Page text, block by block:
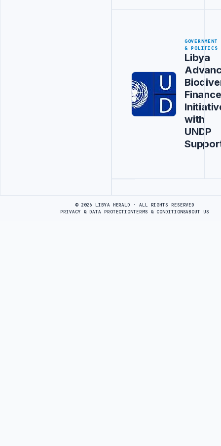
GOVERNMENT
& POLITICS
Libya
Finance
with
UNDP
© 2026 LIBYA HERALD · ALL RIGHTS RESERVED
PRIVACY & DATA PROTECTIONTERMS & CONDITIONSABOUT US